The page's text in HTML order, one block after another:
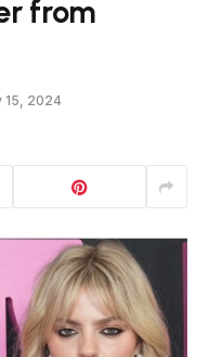
from
15, 2024